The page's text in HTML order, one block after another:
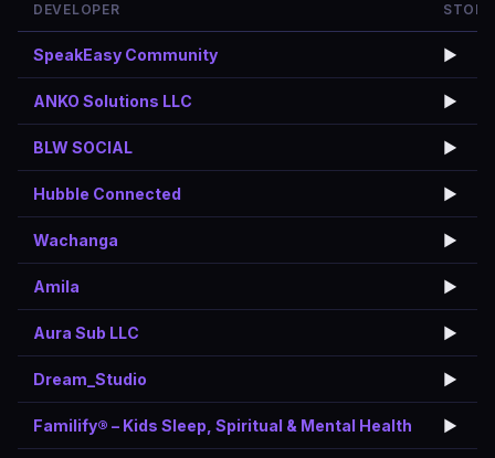
DEVELOPER STORE
SpeakEasy Community ▶️
ANKO Solutions LLC ▶️
BLW SOCIAL ▶️
Hubble Connected ▶️
Wachanga ▶️
Amila ▶️
Aura Sub LLC ▶️
Dream_Studio ▶️
Familify® – Kids Sleep, Spiritual & Mental Health ▶️